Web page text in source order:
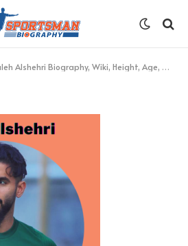
Alshehri Biography, Wiki, Height, Age, Net Worth, and More
22, 2022 UPDATED: